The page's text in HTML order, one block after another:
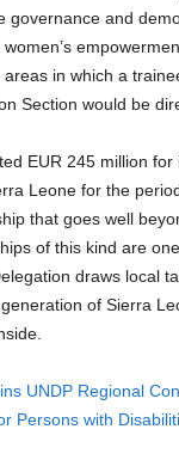
governance and
in which a
Section would be
EUR 245 million
Leone for the
that goes well
of this kind are
draws local
of Sierra
UNDP Regional
Persons with